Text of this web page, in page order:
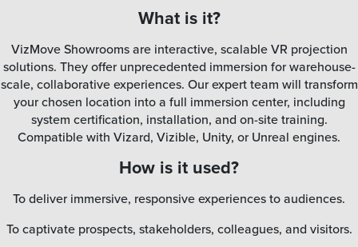
What is it?
VizMove Showrooms are interactive, scalable VR projection
solutions. They offer unprecedented immersion for warehouse-
scale, collaborative experiences. Our expert team will transform
your chosen location into a full immersion center, including
system certification, installation, and on-site training.
Compatible with Vizard, Vizible, Unity, or Unreal engines.
How is it used?
To deliver immersive, responsive experiences to audiences.
To captivate prospects, stakeholders, colleagues, and visitors.